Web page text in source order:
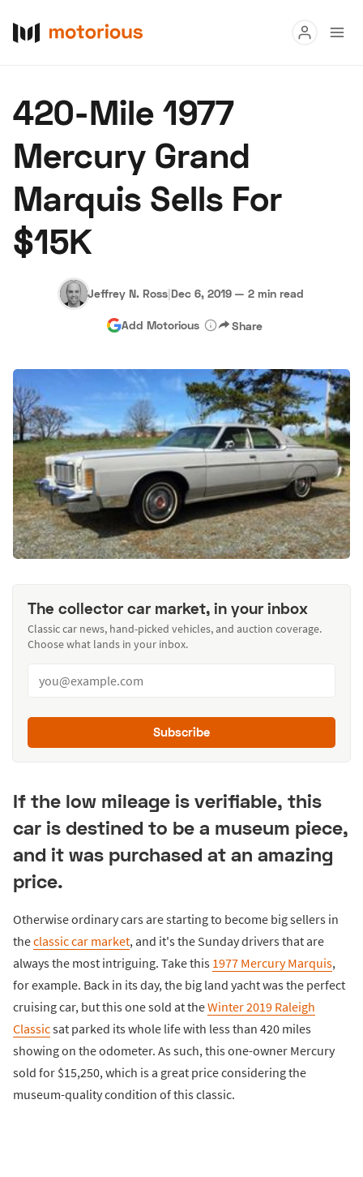
Buy
Research
Auctions
Hagerty Classic Car Insurance Terms Privacy Cookies
Advertise
420-Mile 1977
Mercury Grand
Marquis Sells For
$15K
Jeffrey N. Ross|Dec 6, 2019 — 2 min read
Add Motorious Share
The collector car market, in your inbox
Classic car news, hand-picked vehicles, and auction coverage.
Choose what lands in your inbox.
Subscribe
If the low mileage is verifiable, this
car is destined to be a museum piece,
and it was purchased at an amazing
price.
Otherwise ordinary cars are starting to become big sellers in
theclassic car market, and it's the Sunday drivers that are
always the most intriguing. Take this 1977 Mercury Marquis,
for example. Back in its day, the big land yacht was the perfect
cruising car, but this one sold at theWinter 2019 Raleigh
Classicsat parked its whole life with less than 420 miles
showing on the odometer. As such, this one-owner Mercury
sold for $15,250, which is a great price considering the
museum-quality condition of this classic.